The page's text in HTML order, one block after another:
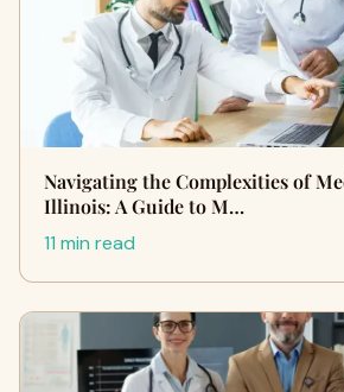
Navigating the Complexities of
Illinois: A Guide to M…
11 min read